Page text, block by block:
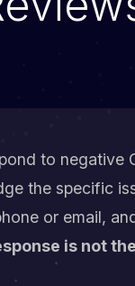
to negative
the specific
or email,
is not